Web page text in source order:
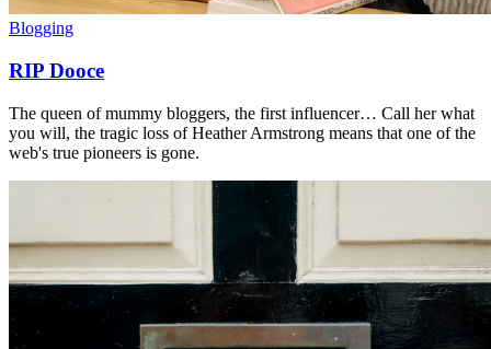
Blogging
RIP Dooce
The queen of mummy bloggers, the first influencer… Call her what
you will, the tragic loss of Heather Armstrong means that one of the
web's true pioneers is gone.